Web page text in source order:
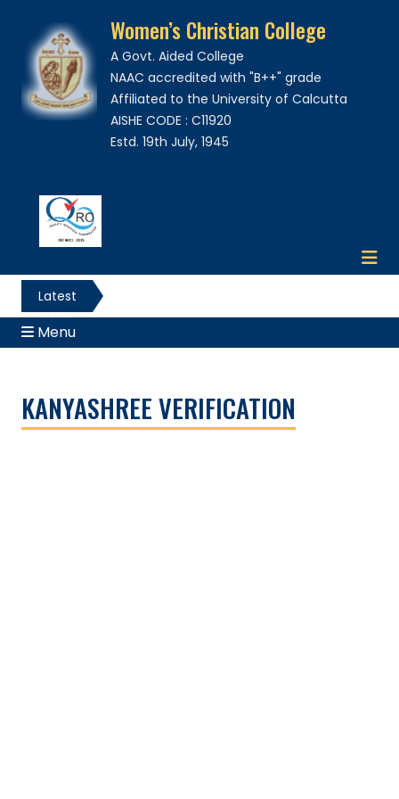
Women’s Christian College
A Govt. Aided College
NAAC accredited with "B++" grade
Affiliated to the University of Calcutta
AISHE CODE : C11920
Estd. 19th July, 1945
Latest
News
Menu
KANYASHREE VERIFICATION